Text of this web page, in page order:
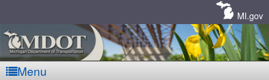
MI.gov
Menu